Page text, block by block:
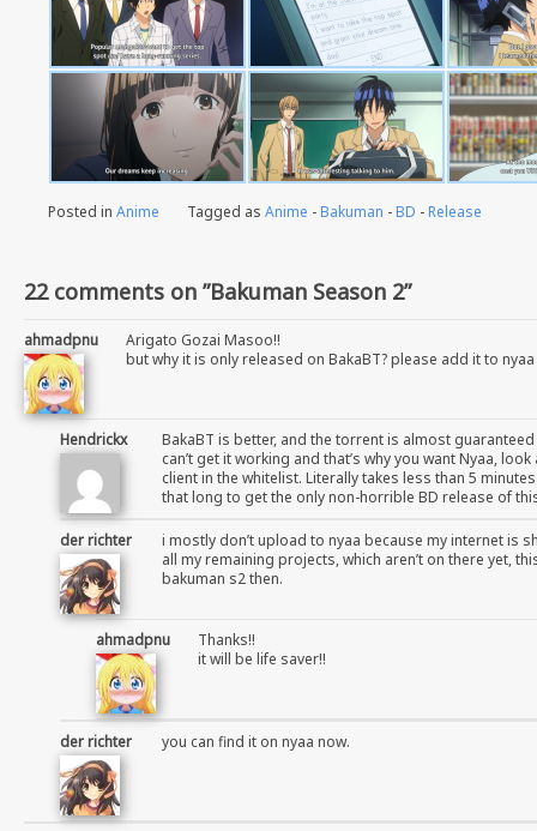
Posted in Anime Tagged as Anime -Bakuman -BD -Release
22 comments on ”Bakuman Season 2”
ahmadpnu
Arigato Gozai Masoo!!
but why it is only released on BakaBT? please add it to
Hendrickx
BakaBT is better, and the torrent is almost
can’t get it working and that’s why you want Nyaa,
client in the whitelist. Literally takes less than 5
that long to get the only non-horrible BD release of
der richter
i mostly don’t upload to nyaa because my internet is
all my remaining projects, which aren’t on there yet,
bakuman s2 then.
ahmadpnu
Thanks!!
it will be life saver!!
der richter you can find it on nyaa now.